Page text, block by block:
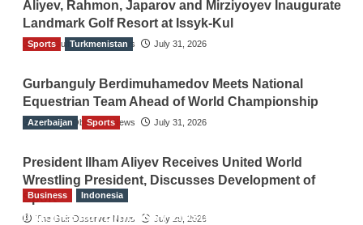
Aliyev, Rahmon, Japarov and Mirziyoyev Inaugurate
Landmark Golf Resort at Issyk-Kul
The Gulf Observer News July 31, 2026
Sports Turkmenistan
Gurbanguly Berdimuhamedov Meets National
Equestrian Team Ahead of World Championship
The Gulf Observer News July 31, 2026
Azerbaijan Sports
President Ilham Aliyev Receives United World
Wrestling President, Discusses Development of
Sport
The Gulf Observer News July 29, 2026
Business Indonesia
Indonesian Embassy Hosts Sanbe Farma